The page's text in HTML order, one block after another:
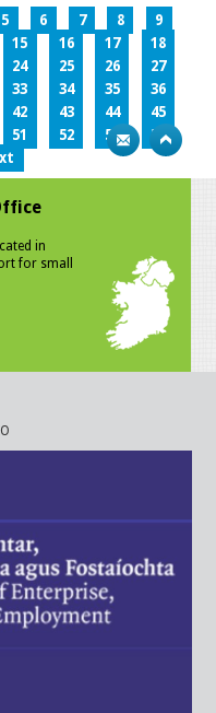
5 6 7 8
9
15 16 17
18
24 25 26
27
33 34 35
36
42 43 44
45
51 52 53
54
in
for small